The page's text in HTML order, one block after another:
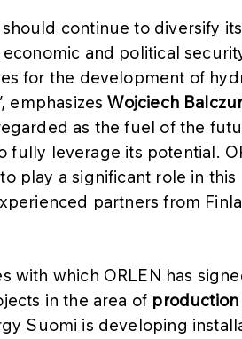
continue to diversify
and political
for the development of
emphasizesWojciech
as the fuel of the
fully leverage its potential.
play a significant role in
partners from
with which ORLEN has
in the area of
Suomi is developing